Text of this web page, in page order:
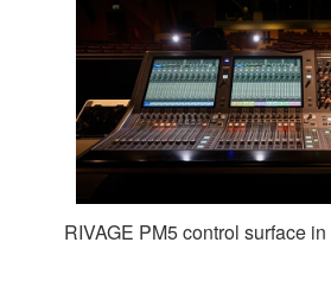
RIVAGE PM5 control surface